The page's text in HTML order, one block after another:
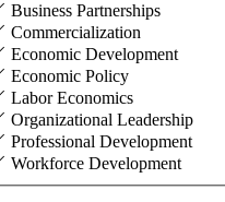
Business Partnerships
Commercialization
Economic Development
Economic Policy
Labor Economics
Organizational Leadership
Professional Development
Workforce Development